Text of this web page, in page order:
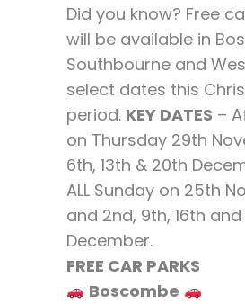
Did you know? Free
will be available in
Southbourne and
select dates this
period. KEY DATES –
on Thursday 29th
6th, 13th & 20th
ALL Sunday on 25th
and 2nd, 9th, 16th
December.
FREE CAR PARKS
Boscombe